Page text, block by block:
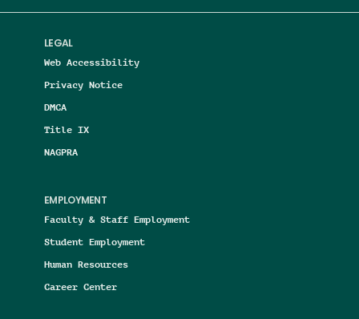
LEGAL
Web Accessibility
Privacy Notice
DMCA
Title IX
NAGPRA
EMPLOYMENT
Faculty & Staff Employment
Student Employment
Human Resources
Career Center